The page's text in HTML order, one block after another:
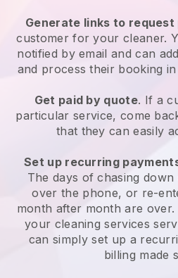
Generate links to request
customerfor your cleaner.
notified by email and can
and process their booking
Get paid by quote. If a
particular service, come
that they can easily
Set up recurring
The days of chasing
over the phone, or re-
month after month are over.
your cleaning services
can simply set up a
billing made